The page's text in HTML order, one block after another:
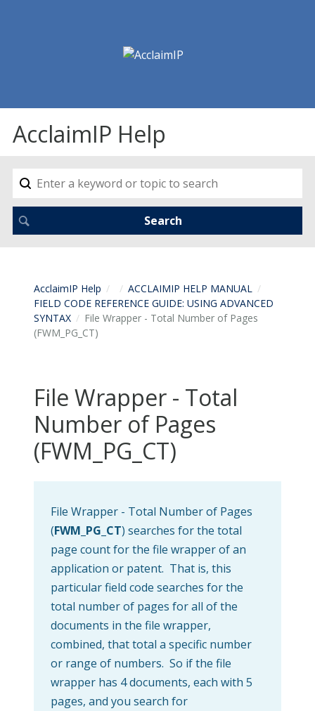
AcclaimIP Help
AcclaimIP Help
ACCLAIMIP HELP MANUAL
FIELD CODE REFERENCE GUIDE: USING ADVANCED
SYNTAX
File Wrapper - Total Number of Pages
(FWM_PG_CT)
File Wrapper - Total
Number of Pages
(FWM_PG_CT)
File Wrapper - Total Number of Pages
(FWM_PG_CT) searches for the total
page count for the file wrapper of an
application or patent. That is, this
particular field code searches for the
total number of pages for all of the
documents in the file wrapper,
combined, that total a specific number
or range of numbers. So if the file
wrapper has 4 documents, each with 5
pages, and you search for